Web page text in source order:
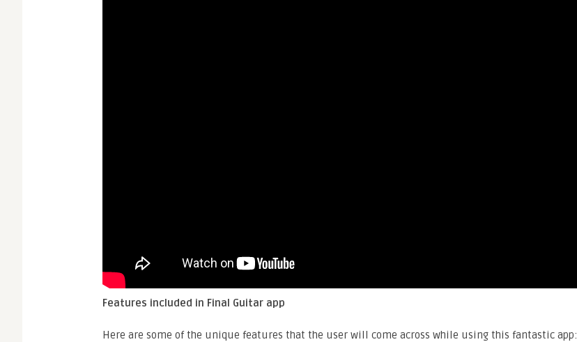
Features included in Final Guitar app
Here are some of the unique features that the user will come across while using this fantastic app: